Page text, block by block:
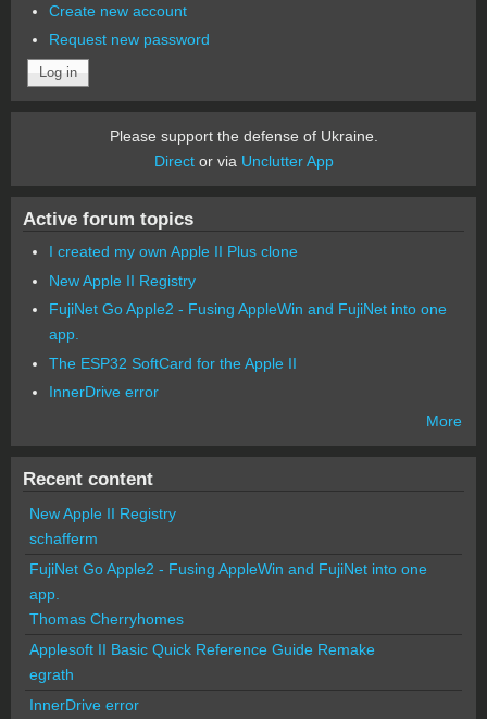
Create new account
Request new password
Please support the defense of Ukraine.
Director via Unclutter App
Active forum topics
I created my own Apple II Plus clone
New Apple II Registry
FujiNet Go Apple2 - Fusing AppleWin and FujiNet into one
app.
The ESP32 SoftCard for the Apple II
InnerDrive error
More
Recent content
New Apple II Registry
schafferm
FujiNet Go Apple2 - Fusing AppleWin and FujiNet into one
app.
Thomas Cherryhomes
Applesoft II Basic Quick Reference Guide Remake
egrath
InnerDrive error